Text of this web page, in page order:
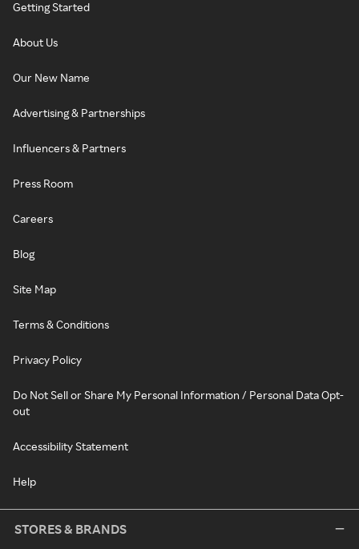
Getting Started
About Us
Our New Name
Advertising & Partnerships
Influencers & Partners
Press Room
Careers
Blog
Site Map
Terms & Conditions
Privacy Policy
Do Not Sell or Share My Personal Information / Personal Data Opt-
out
Accessibility Statement
Help
STORES & BRANDS